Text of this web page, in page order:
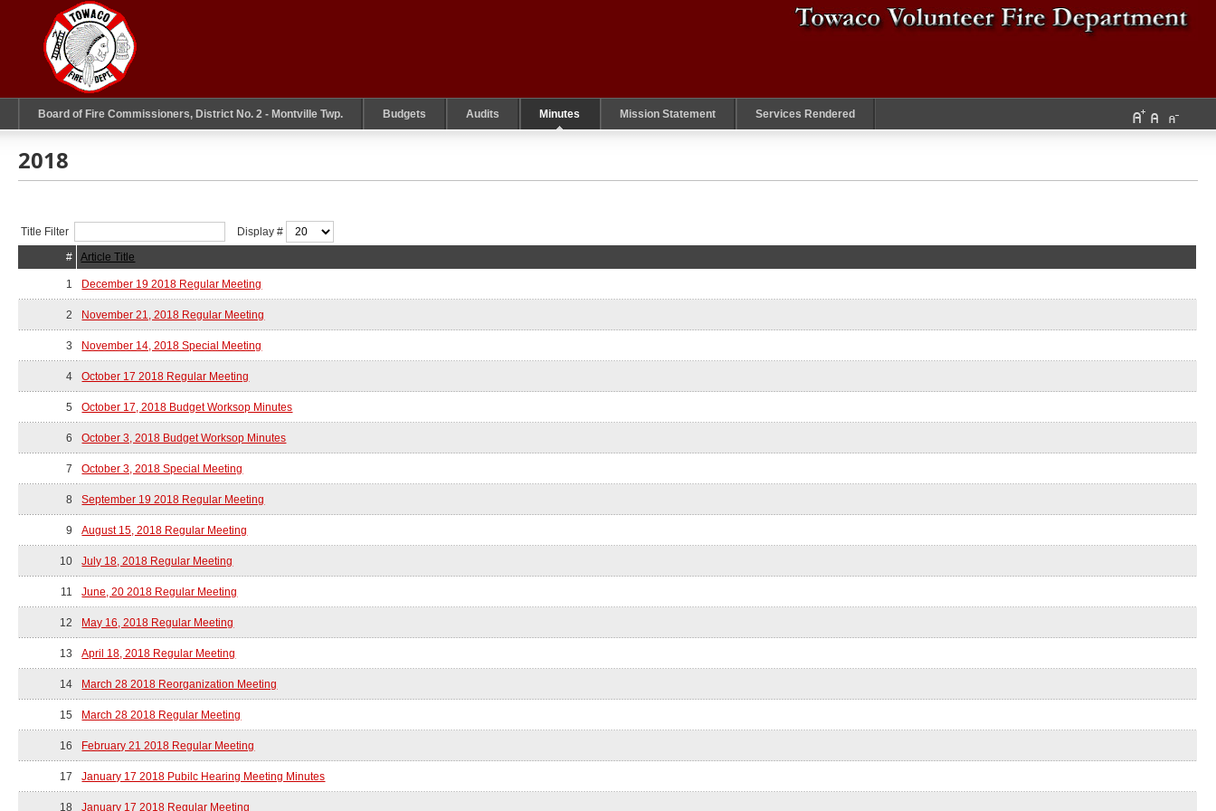
Board of Fire Commissioners, District No. 2 - Montville Twp. Budgets Audits Minutes Mission Statement Services Rendered
2018
Title Filter
Display #
#
Article Title
1 December 19 2018 Regular Meeting
2 November 21, 2018 Regular Meeting
3 November 14, 2018 Special Meeting
4 October 17 2018 Regular Meeting
5 October 17, 2018 Budget Worksop Minutes
6 October 3, 2018 Budget Worksop Minutes
7 October 3, 2018 Special Meeting
8 September 19 2018 Regular Meeting
9 August 15, 2018 Regular Meeting
10 July 18, 2018 Regular Meeting
11 June, 20 2018 Regular Meeting
12 May 16, 2018 Regular Meeting
13 April 18, 2018 Regular Meeting
14 March 28 2018 Reorganization Meeting
15 March 28 2018 Regular Meeting
16 February 21 2018 Regular Meeting
17 January 17 2018 Pubilc Hearing Meeting Minutes
18 January 17 2018 Regular Meeting